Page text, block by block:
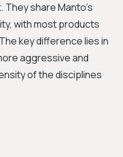
They share Manto's
with most products
key difference lies in
aggressive and
of the disciplines